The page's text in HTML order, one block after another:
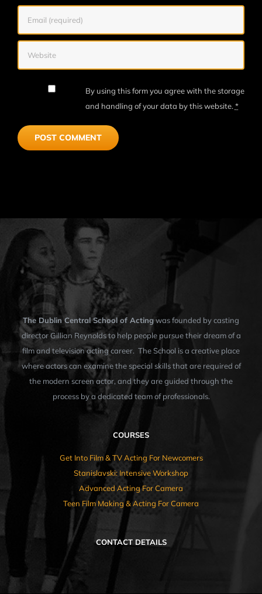
By using this form you agree with the storage
and handling of your data by this website.*
The Dublin Central School of Actingwas founded by casting
director Gillian Reynolds to help people pursue their dream of a
film and television acting career. The School is a creative place
where actors can examine the special skills that are required of
the modern screen actor, and they are guided through the
process by a dedicated team of professionals.
COURSES
Get Into Film & TV Acting For Newcomers
Stanislavski: Intensive Workshop
Advanced Acting For Camera
Teen Film Making & Acting For Camera
CONTACT DETAILS